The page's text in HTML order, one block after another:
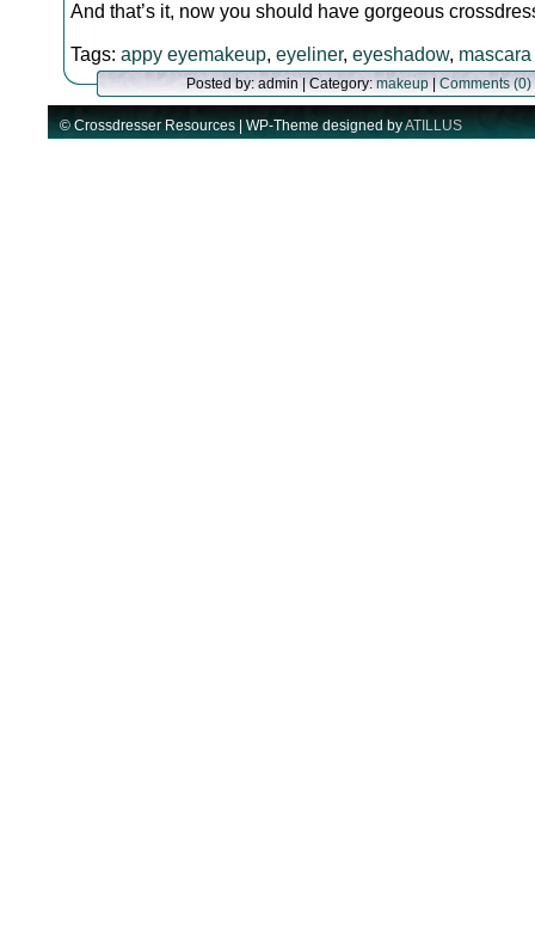
And that’s it, now you should have gorgeous
Tags: appy eyemakeup, eyeliner, eyeshadow, mascara
Posted by: admin | Category:makeup| Comments (0)
© Crossdresser Resources | WP-Theme designed byATILLUS